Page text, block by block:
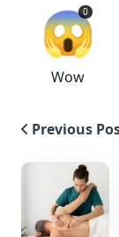
😱
0
Wow
Previous